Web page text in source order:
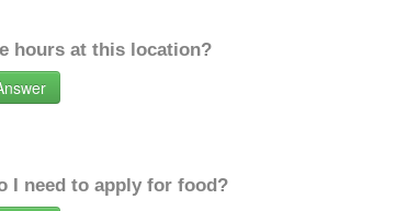
hours at this location?
I need to apply for food?